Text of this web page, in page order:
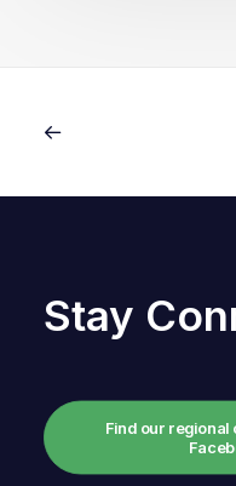
Stay
Find our regional